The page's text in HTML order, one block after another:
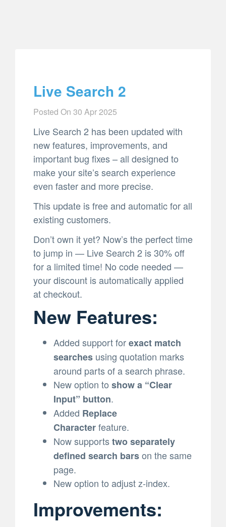
Live Search 2
Posted On 30 Apr 2025
Live Search 2 has been updated with
new features, improvements, and
important bug fixes – all designed to
make your site’s search experience
even faster and more precise.
This update is free and automatic for all
existing customers.
Don’t own it yet? Now’s the perfect time
to jump in — Live Search 2 is 30% off
for a limited time! No code needed —
your discount is automatically applied
at checkout.
New Features:
Added support forexact match
searches using quotation marks
around parts of a search phrase.
New option to show a “Clear
Input” button.
Added Replace
Characterfeature.
Now supportstwo separately
defined search barson the same
page.
New option to adjust z-index.
Improvements: